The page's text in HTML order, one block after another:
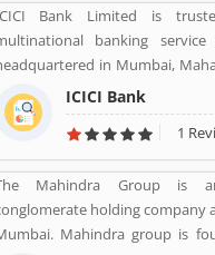
Bank Limited is
banking
in Mumbai,
office in Vadodara, Gujarat.
in 1955 at the initiative of the
of India and representatives of
bank is second largest in
capitalization. The
at 1860 120 7777 across
ICICI Bank
1
Mahindra Group is
holding company
Mahindra group is